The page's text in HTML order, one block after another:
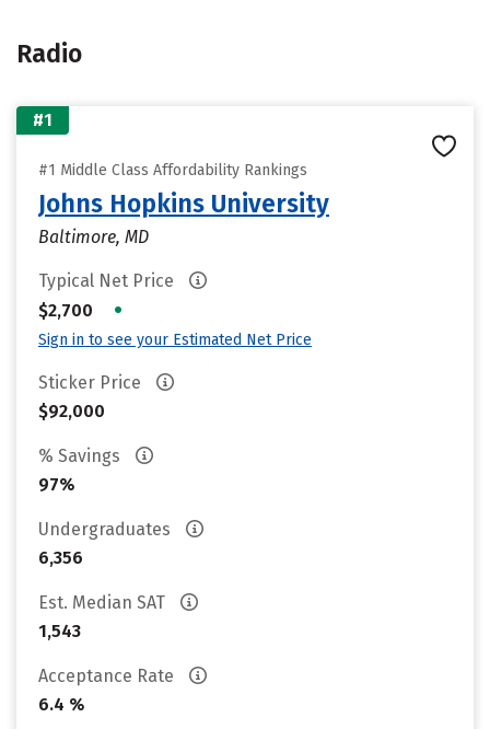
Radio
#1
#1 Middle Class Affordability Rankings
Johns Hopkins University
Baltimore, MD
Typical Net Price
$2,700
•
Sign in to see your Estimated Net Price
Sticker Price
$92,000
% Savings
97%
Undergraduates
6,356
Est. Median SAT
1,543
Acceptance Rate
6.4 %